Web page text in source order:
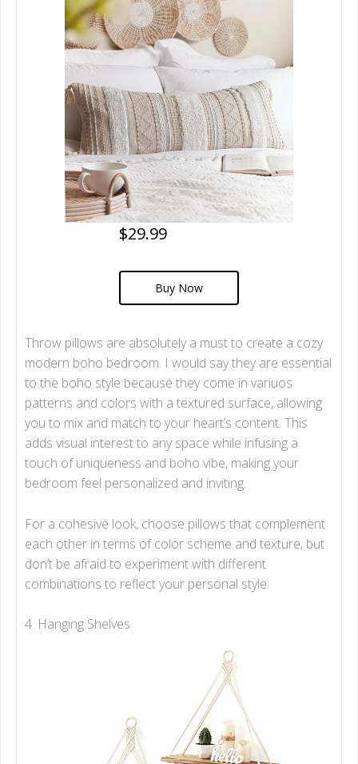
$29.99
Buy Now
Throw pillows are absolutely a must to create a cozy
modern boho bedroom. I would say they are essential
to the boho style because they come in variuos
patterns and colors with a textured surface, allowing
you to mix and match to your heart’s content. This
adds visual interest to any space while infusing a
touch of uniqueness and boho vibe, making your
bedroom feel personalized and inviting.
For a cohesive look, choose pillows that complement
each other in terms of color scheme and texture, but
don’t be afraid to experiment with different
combinations to reflect your personal style.
4. Hanging Shelves